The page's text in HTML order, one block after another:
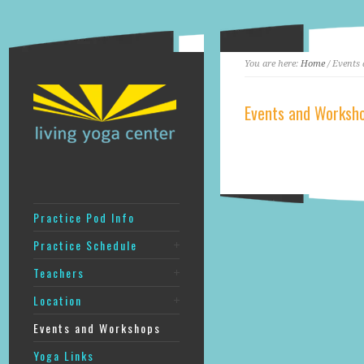
Practice Pod Info
Practice Schedule
Teachers
Location
Events and Workshops
Yoga Links
You are here: Home/ Events
Events and